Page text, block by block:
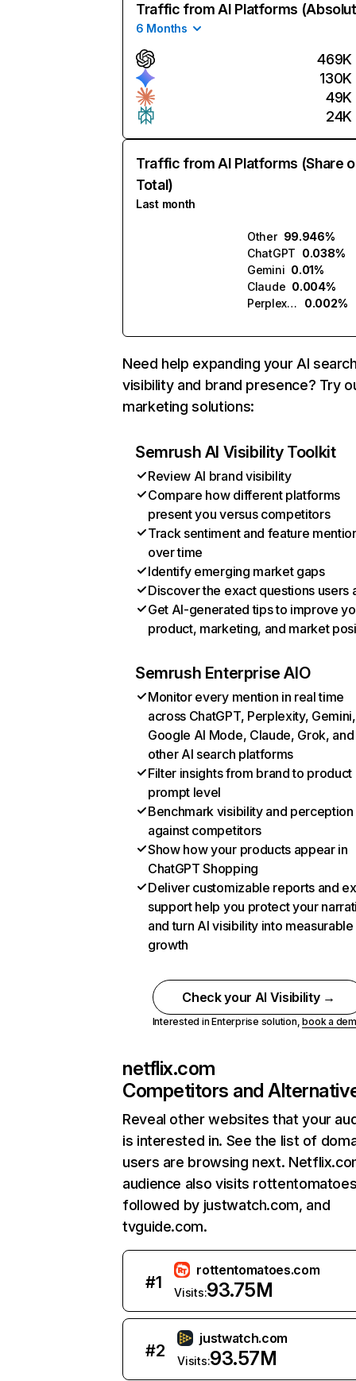
Traffic from AI Platforms
6 Months
469K
130K
49K
24K
Traffic from AI Platforms (Share
Total)
Last month
Other 99.946%
ChatGPT 0.038%
Gemini 0.01%
Claude 0.004%
Perplexity
0.002%
Need help expanding your AI
visibility and brand presence? Try
marketing solutions:
Semrush AI Visibility Toolkit
Review AI brand visibility
Compare how different platforms
present you versus competitors
Track sentiment and feature
over time
Identify emerging market gaps
Discover the exact questions users
Get AI-generated tips to improve
product, marketing, and market
Semrush Enterprise AIO
Monitor every mention in real time
across ChatGPT, Perplexity, Gemini,
Google AI Mode, Claude, Grok, and
other AI search platforms
Filter insights from brand to product
prompt level
Benchmark visibility and perception
against competitors
Show how your products appear in
ChatGPT Shopping
Deliver customizable reports and
support help you protect your
and turn AI visibility into measurable
growth
Check your AI Visibility →
Interested in Enterprise solution,book a
netflix.com
Competitors and
Reveal other websites that your
is interested in. See the list of
users are browsing next.
audience also visits
followed by justwatch.com, and
tvguide.com.
#1
rottentomatoes.com
Visits:93.75M
#2
justwatch.com
Visits:93.57M